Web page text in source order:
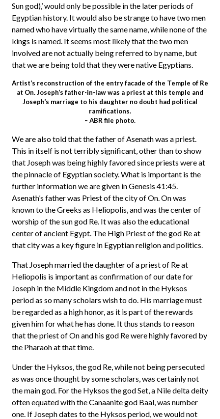
Sun god),’ would only be possible in the later periods of
Egyptian history. It would also be strange to have two men
named who have virtually the same name, while none of the
kings is named. It seems most likely that the two men
involved are not actually being referred to by name, but
that we are being told that they were native Egyptians.
Artist’s reconstruction of the entry facade of the Temple of Re
at On. Joseph’s father-in-law was a priest at this temple and
Joseph’s marriage to his daughter no doubt had political
ramifications.
– ABR file photo.
We are also told that the father of Asenath was a priest.
This in itself is not terribly significant, other than to show
that Joseph was being highly favored since priests were at
the pinnacle of Egyptian society. What is important is the
further information we are given in Genesis 41:45.
Asenath’s father was Priest of the city of On. On was
known to the Greeks as Heliopolis, and was the center of
worship of the sun god Re. It was also the educational
center of ancient Egypt. The High Priest of the god Re at
that city was a key figure in Egyptian religion and politics.
That Joseph married the daughter of a priest of Re at
Heliopolis is important as confirmation of our date for
Joseph in the Middle Kingdom and not in the Hyksos
period as so many scholars wish to do. His marriage must
be regarded as a high honor, as it is part of the rewards
given him for what he has done. It thus stands to reason
that the priest of On and his god Re were highly favored by
the Pharaoh at that time.
Under the Hyksos, the god Re, while not being persecuted
as was once thought by some scholars, was certainly not
the main god. For the Hyksos the god Set, a Nile delta deity
often equated with the Canaanite god Baal, was number
one. If Joseph dates to the Hyksos period, we would not